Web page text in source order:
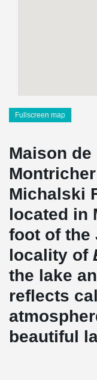
Fullscreen map
Maison
Michalski
located in
foot of the
locality of
the lake
reflects
beautiful